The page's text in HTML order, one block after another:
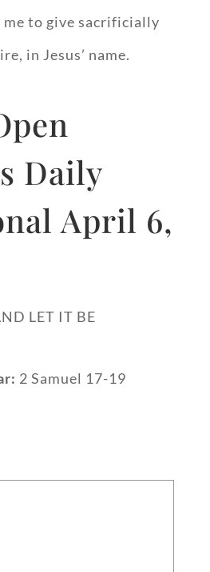
me to give sacrificially
in Jesus’ name.
Daily
April 6,
LET IT BE
2 Samuel 17-19